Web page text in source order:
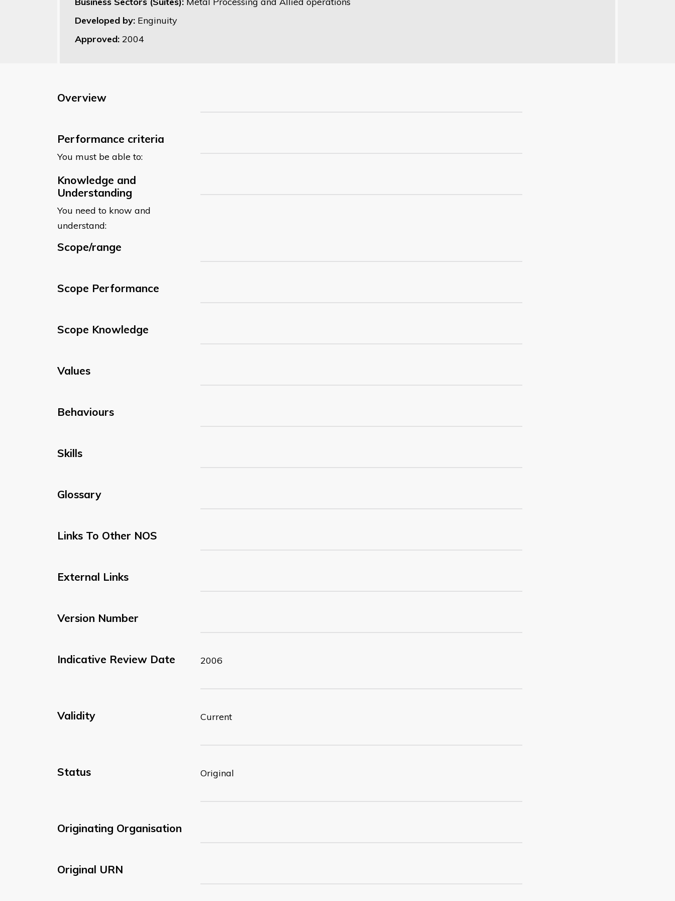
Developed by: Enginuity
Approved: 2004
Overview
Performance criteria
You must be able to:
Knowledge and
Understanding
You need to know and
understand:
Scope/range
Scope Performance
Scope Knowledge
Values
Behaviours
Skills
Glossary
Links To Other NOS
External Links
Version Number
Indicative Review Date 2006
Validity Current
Status Original
Originating Organisation
Original URN